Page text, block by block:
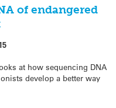
of endangered
at how sequencing DNA
develop a better way